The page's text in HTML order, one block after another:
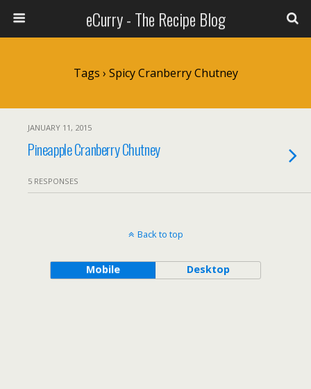
eCurry - The Recipe Blog
Tags › Spicy Cranberry Chutney
JANUARY 11, 2015
Pineapple Cranberry Chutney
5 RESPONSES
Back to top
Mobile Desktop